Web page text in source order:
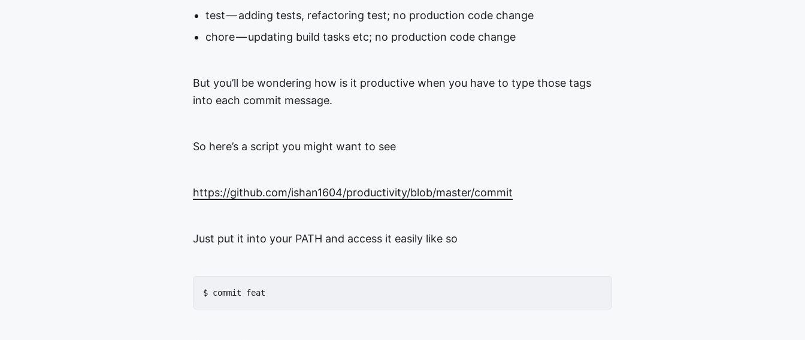
test — adding tests, refactoring test; no production code change
chore — updating build tasks etc; no production code change
But you’ll be wondering how is it productive when you have to type those tags
into each commit message.
So here’s a script you might want to see
https://github.com/ishan1604/productivity/blob/master/commit
Just put it into your PATH and access it easily like so
$ commit feat